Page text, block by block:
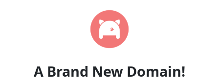
A Brand New Domain!